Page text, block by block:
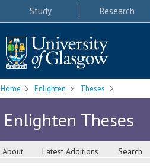
Study Research
Home Enlighten Theses
Enlighten Theses
About Latest Additions Search